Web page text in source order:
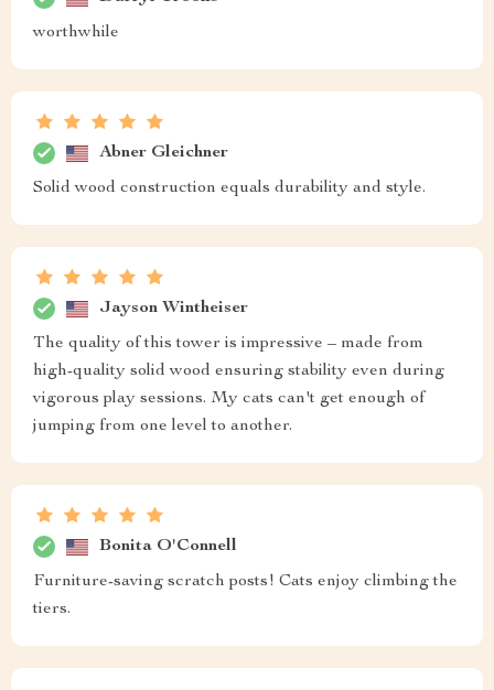
worthwhile
Abner Gleichner
Solid wood construction equals durability and style.
Jayson Wintheiser
The quality of this tower is impressive – made from
high-quality solid wood ensuring stability even during
vigorous play sessions. My cats can't get enough of
jumping from one level to another.
Bonita O'Connell
Furniture-saving scratch posts! Cats enjoy climbing the
tiers.